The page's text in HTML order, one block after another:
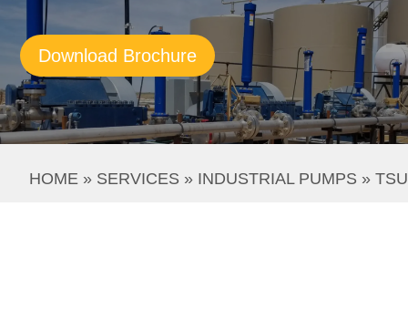
Download Brochure
HOME » SERVICES » INDUSTRIAL PUMPS »